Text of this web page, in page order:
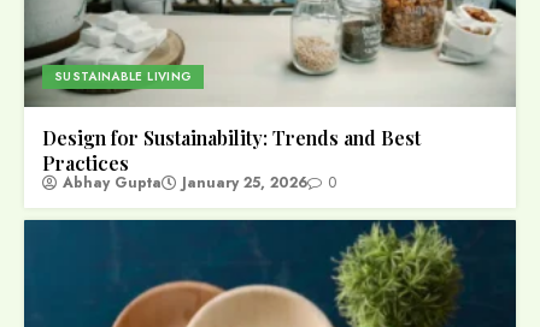
SUSTAINABLE LIVING
Design for Sustainability: Trends and Best
Practices
Abhay Gupta January 25, 2026 0